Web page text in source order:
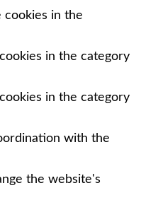
cookies in the
in the category
in the category
with the
the website's